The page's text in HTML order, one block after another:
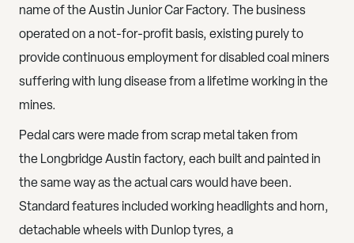
name of the Austin Junior Car Factory. The business
operated on a not-for-profit basis, existing purely to
provide continuous employment for disabled coal miners
suffering with lung disease from a lifetime working in the
mines.
Pedal cars were made from scrap metal taken from
the Longbridge Austin factory, each built and painted in
the same way as the actual cars would have been.
Standard features included working headlights and horn,
detachable wheels with Dunlop tyres, a